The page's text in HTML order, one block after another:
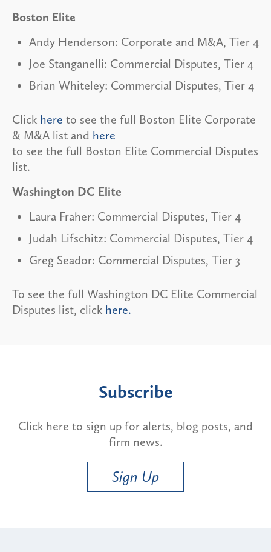
Boston Elite
Andy Henderson: Corporate and M&A, Tier 4
Joe Stanganelli: Commercial Disputes, Tier 4
Brian Whiteley: Commercial Disputes, Tier 4
Click here to see the full Boston Elite Corporate
& M&A list and here
to see the full Boston Elite Commercial Disputes
list.
Washington DC Elite
Laura Fraher: Commercial Disputes, Tier 4
Judah Lifschitz: Commercial Disputes, Tier 4
Greg Seador: Commercial Disputes, Tier 3
To see the full Washington DC Elite Commercial
Disputes list, click here.
Subscribe
Click here to sign up for alerts, blog posts, and
firm news.
Sign Up